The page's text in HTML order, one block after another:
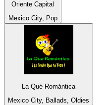
Oriente Capital
Mexico City, Pop
La Qué Romántica
Mexico City, Ballads, Oldies